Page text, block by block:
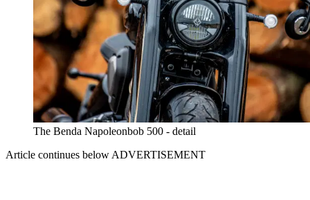
The Benda Napoleonbob 500 - detail
Article continues belowADVERTISEMENT